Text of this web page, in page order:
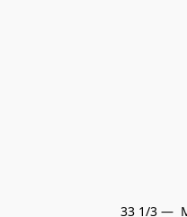
33 1/3 —